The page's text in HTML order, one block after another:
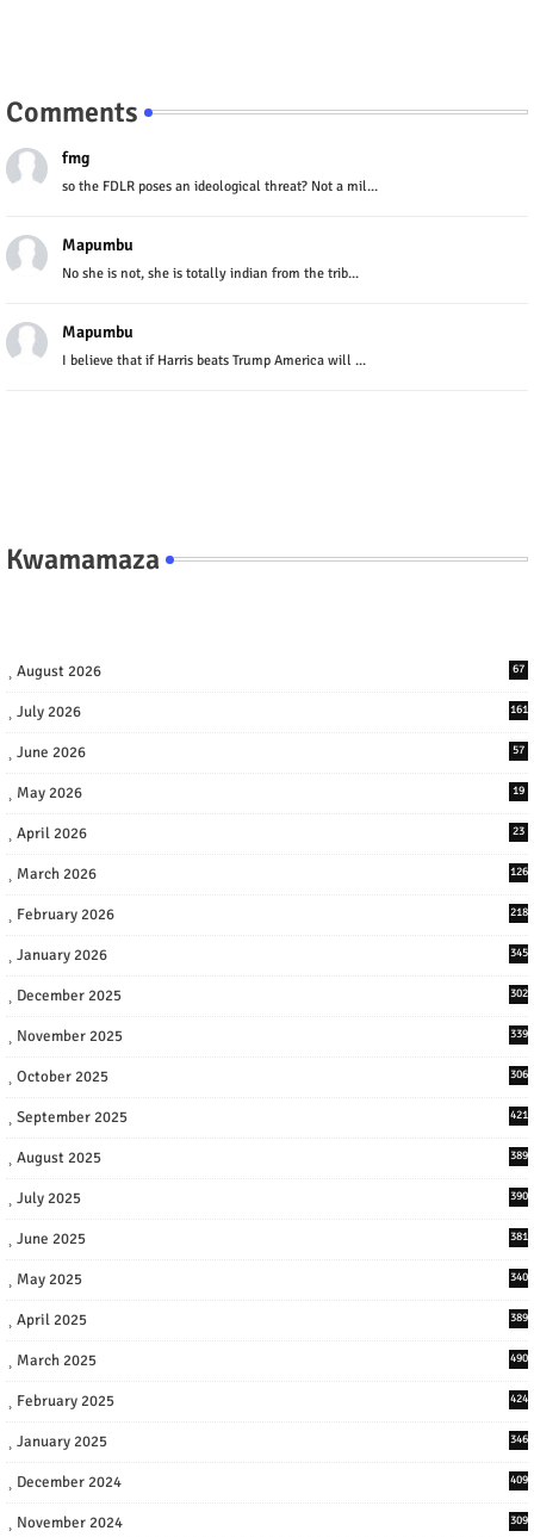
Comments
fmg
so the FDLR poses an ideological threat? Not a mil...
Mapumbu
No she is not, she is totally indian from the trib...
Mapumbu
I believe that if Harris beats Trump America will ...
Kwamamaza
August 2026 67
July 2026 161
June 2026 57
May 2026 19
April 2026 23
March 2026 126
February 2026 218
January 2026 345
December 2025 302
November 2025 339
October 2025 306
September 2025 421
August 2025 389
July 2025 390
June 2025 381
May 2025 340
April 2025 389
March 2025 490
February 2025 424
January 2025 346
December 2024 409
November 2024 309